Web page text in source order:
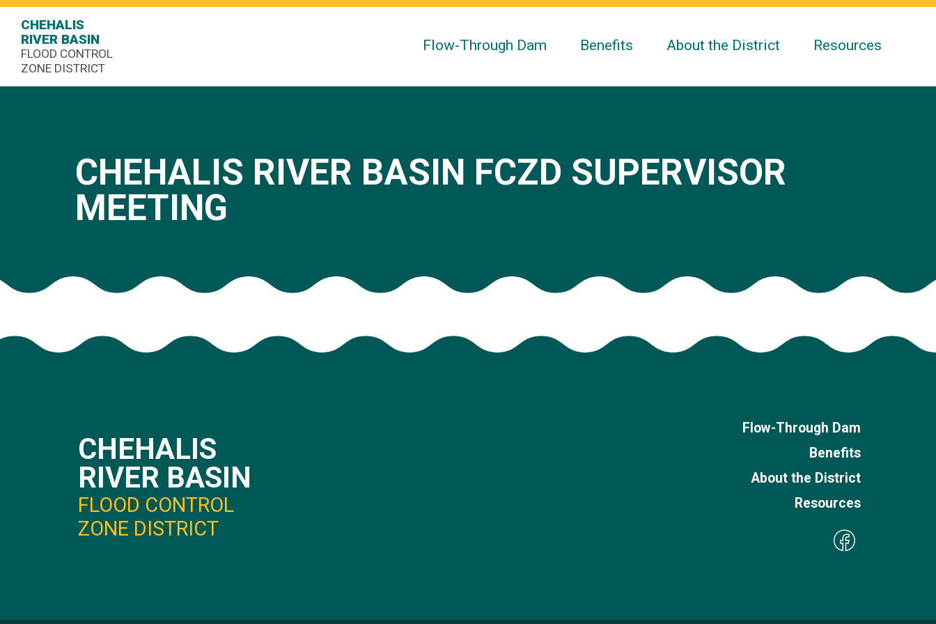
CHEHALIS
RIVER BASIN
FLOOD CONTROL
ZONE DISTRICT
Flow-Through Dam Benefits About the District Resources
CHEHALIS RIVER BASIN FCZD SUPERVISOR
MEETING
CHEHALIS
RIVER BASIN
FLOOD CONTROL
ZONE DISTRICT
Flow-Through Dam
Benefits
About the District
Resources